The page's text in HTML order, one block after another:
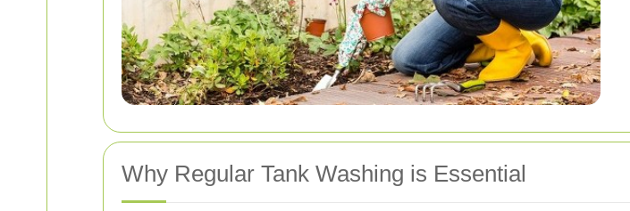
Why Regular Tank Washing is Essential